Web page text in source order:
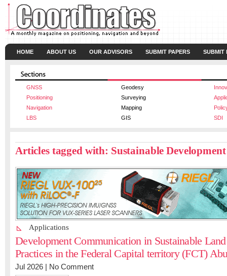
HOME ABOUT US OUR ADVISORS SUBMIT PAPERS SUBMIT
GNSS Geodesy
Positioning
Surveying
Navigation
Mapping
LBS
GIS SDI
Articles tagged with: Sustainable Development
Applications
Development Communication in Sustainable
Practices in the Federal Capital territory (FCT)
Jul 2026 | No Comment